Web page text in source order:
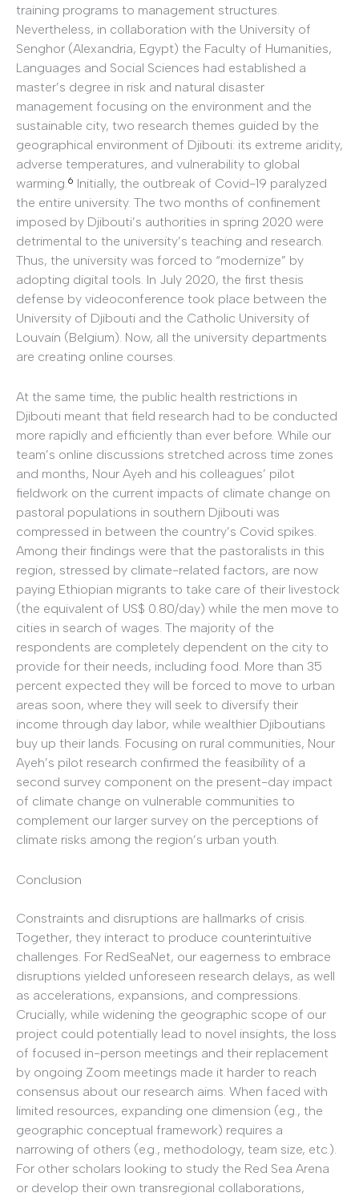
training programs to management structures.
Nevertheless, in collaboration with the University of
Senghor (Alexandria, Egypt) the Faculty of Humanities,
Languages and Social Sciences had established a
master’s degree in risk and natural disaster
management focusing on the environment and the
sustainable city, two research themes guided by the
geographical environment of Djibouti: its extreme aridity,
adverse temperatures, and vulnerability to global
warming.6 Initially, the outbreak of Covid-19 paralyzed
the entire university. The two months of confinement
imposed by Djibouti’s authorities in spring 2020 were
detrimental to the university’s teaching and research.
Thus, the university was forced to “modernize” by
adopting digital tools. In July 2020, the first thesis
defense by videoconference took place between the
University of Djibouti and the Catholic University of
Louvain (Belgium). Now, all the university departments
are creating online courses.
At the same time, the public health restrictions in
Djibouti meant that field research had to be conducted
more rapidly and efficiently than ever before. While our
team’s online discussions stretched across time zones
and months, Nour Ayeh and his colleagues’ pilot
fieldwork on the current impacts of climate change on
pastoral populations in southern Djibouti was
compressed in between the country’s Covid spikes.
Among their findings were that the pastoralists in this
region, stressed by climate-related factors, are now
paying Ethiopian migrants to take care of their livestock
(the equivalent of US$ 0.80/day) while the men move to
cities in search of wages. The majority of the
respondents are completely dependent on the city to
provide for their needs, including food. More than 35
percent expected they will be forced to move to urban
areas soon, where they will seek to diversify their
income through day labor, while wealthier Djiboutians
buy up their lands. Focusing on rural communities, Nour
Ayeh’s pilot research confirmed the feasibility of a
second survey component on the present-day impact
of climate change on vulnerable communities to
complement our larger survey on the perceptions of
climate risks among the region’s urban youth.
Conclusion
Constraints and disruptions are hallmarks of crisis.
Together, they interact to produce counterintuitive
challenges. For RedSeaNet, our eagerness to embrace
disruptions yielded unforeseen research delays, as well
as accelerations, expansions, and compressions.
Crucially, while widening the geographic scope of our
project could potentially lead to novel insights, the loss
of focused in-person meetings and their replacement
by ongoing Zoom meetings made it harder to reach
consensus about our research aims. When faced with
limited resources, expanding one dimension (e.g., the
geographic conceptual framework) requires a
narrowing of others (e.g., methodology, team size, etc.).
For other scholars looking to study the Red Sea Arena
or develop their own transregional collaborations,